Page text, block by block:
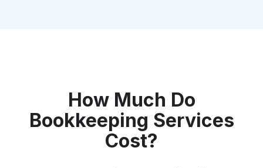
How Much Do
Bookkeeping Services
Cost?